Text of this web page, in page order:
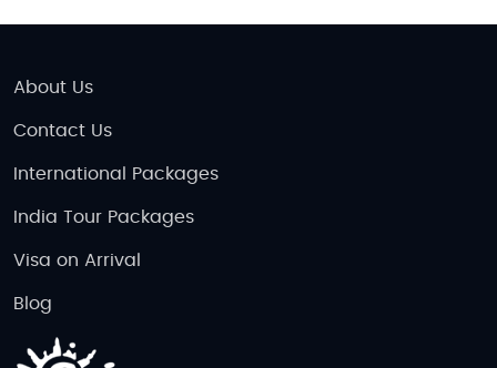
About Us
Contact Us
International Packages
India Tour Packages
Visa on Arrival
Blog